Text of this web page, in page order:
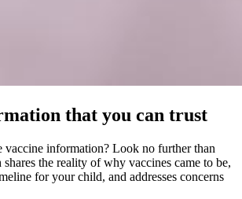
that you can trust
vaccine information? Look no further than
shares the reality of why vaccines came to be,
for your child, and addresses concerns